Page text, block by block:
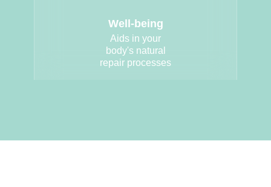
Well-being
Aids in your
body's natural
repair processes